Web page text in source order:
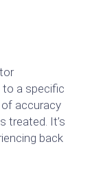
to a specific
of accuracy
treated. It’s
back